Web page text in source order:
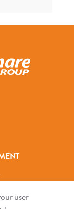
user